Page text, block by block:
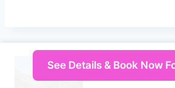
See Details & Book Now